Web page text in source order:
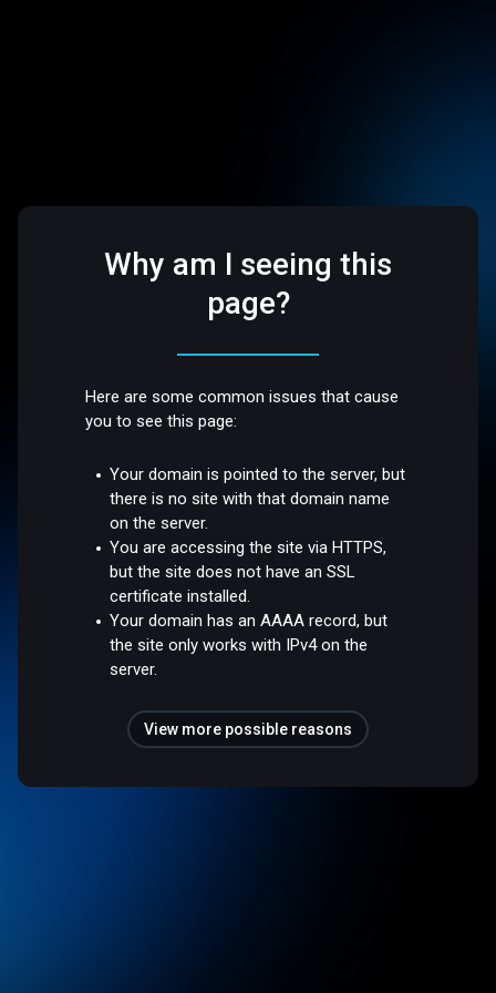
Why am I seeing this
page?
Here are some common issues that cause
you to see this page:
Your domain is pointed to the server, but
there is no site with that domain name
on the server.
You are accessing the site via HTTPS,
but the site does not have an SSL
certificate installed.
Your domain has an AAAA record, but
the site only works with IPv4 on the
server.
View more possible reasons